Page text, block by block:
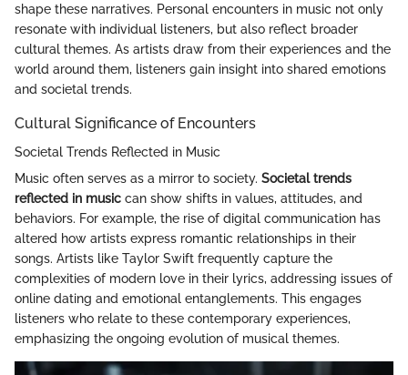
shape these narratives. Personal encounters in music not only
resonate with individual listeners, but also reflect broader
cultural themes. As artists draw from their experiences and the
world around them, listeners gain insight into shared emotions
and societal trends.
Cultural Significance of Encounters
Societal Trends Reflected in Music
Music often serves as a mirror to society. Societal trends
reflected in music can show shifts in values, attitudes, and
behaviors. For example, the rise of digital communication has
altered how artists express romantic relationships in their
songs. Artists like Taylor Swift frequently capture the
complexities of modern love in their lyrics, addressing issues of
online dating and emotional entanglements. This engages
listeners who relate to these contemporary experiences,
emphasizing the ongoing evolution of musical themes.